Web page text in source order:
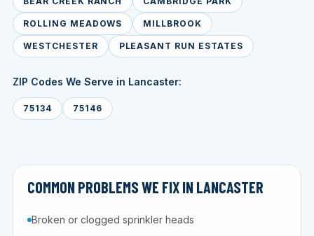
ROLLING MEADOWS MILLBROOK
WESTCHESTER PLEASANT RUN ESTATES
ZIP Codes We Serve in Lancaster:
75134 75146
COMMON PROBLEMS WE FIX IN LANCASTER
Broken or clogged sprinkler heads